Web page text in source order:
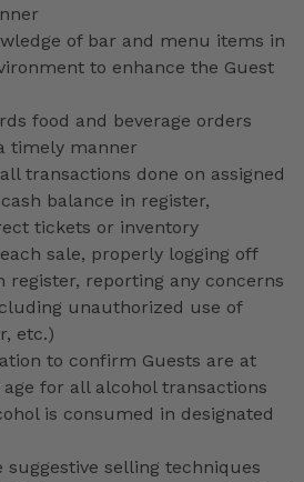
of bar and menu items in
to enhance the Guest
food and beverage orders
timely manner
transactions done on assigned
balance in register,
tickets or inventory
sale, properly logging off
register, reporting any concerns
unauthorized use of
etc.)
to confirm Guests are at
age for all alcohol transactions
is consumed in designated
suggestive selling techniques